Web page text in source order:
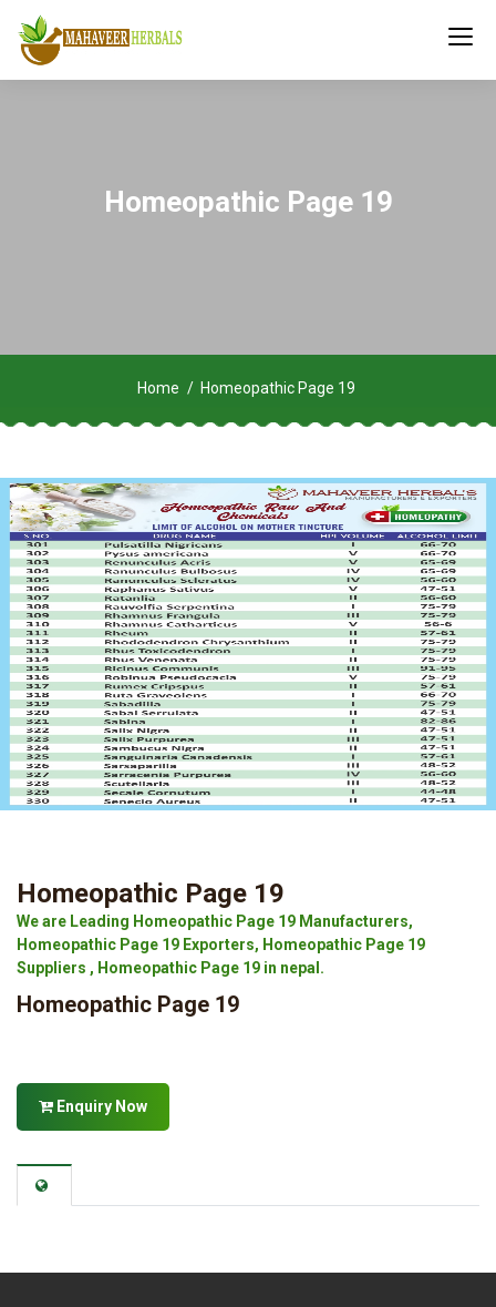
Homeopathic Page 19
Home Homeopathic Page 19
Homeopathic Page 19
We are Leading Homeopathic Page 19 Manufacturers,
Homeopathic Page 19 Exporters, Homeopathic Page 19
Suppliers , Homeopathic Page 19 in nepal.
Homeopathic Page 19
Enquiry Now